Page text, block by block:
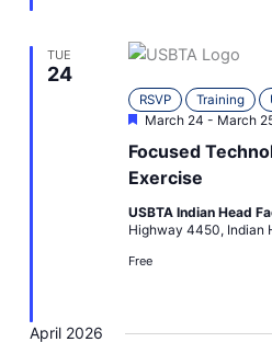
TUE
24
Focused
Exercise
Featured
March 24 - March
RSVP Training
USBTA Indian Head
Highway 4450, Indian
Free
April 2026